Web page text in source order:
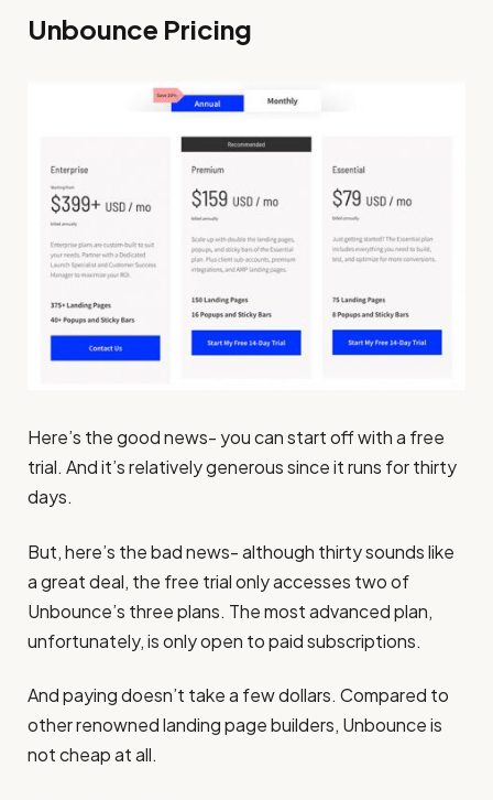
Unbounce Pricing
Here’s the good news- you can start off with a free
trial. And it’s relatively generous since it runs for thirty
days.
But, here’s the bad news- although thirty sounds like
a great deal, the free trial only accesses two of
Unbounce’s three plans. The most advanced plan,
unfortunately, is only open to paid subscriptions.
And paying doesn’t take a few dollars. Compared to
other renowned landing page builders, Unbounce is
not cheap at all.